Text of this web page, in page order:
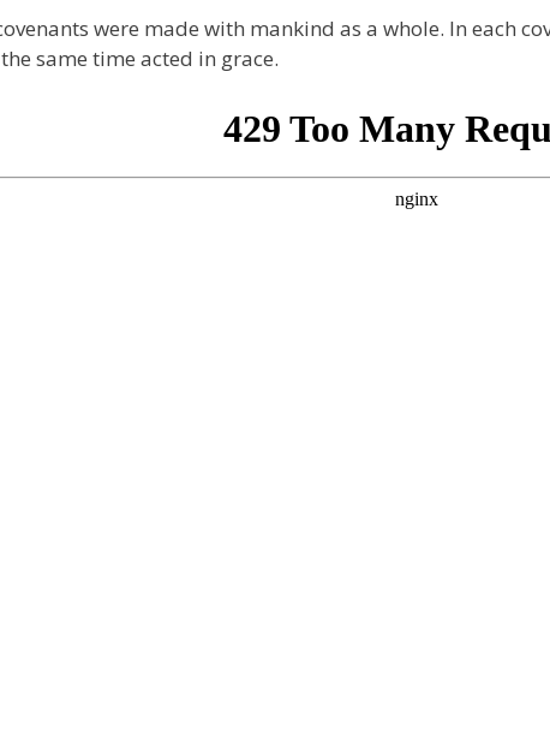
were made with mankind as a whole. In each
same time acted in grace.